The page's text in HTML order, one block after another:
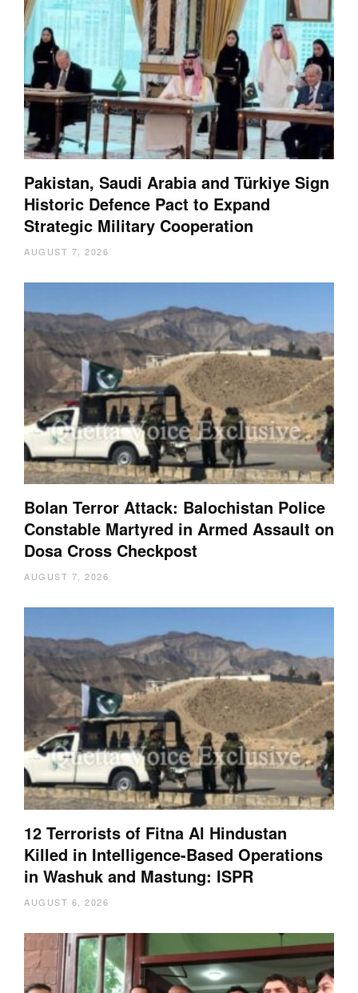
Pakistan, Saudi Arabia and Türkiye Sign
Historic Defence Pact to Expand
Strategic Military Cooperation
AUGUST 7, 2026
Bolan Terror Attack: Balochistan Police
Constable Martyred in Armed Assault on
Dosa Cross Checkpost
AUGUST 7, 2026
12 Terrorists of Fitna Al Hindustan
Killed in Intelligence-Based Operations
in Washuk and Mastung: ISPR
AUGUST 6, 2026